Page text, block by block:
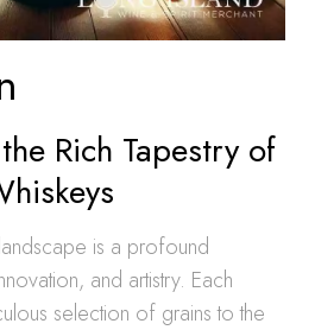
Rich Tapestry of
is a profound
and artistry. Each
selection of grains to the